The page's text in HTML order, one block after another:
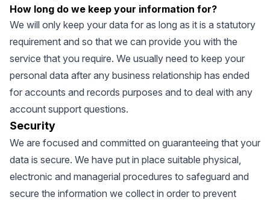
How long do we keep your information for?
We will only keep your data for as long as it is a statutory
requirement and so that we can provide you with the
service that you require. We usually need to keep your
personal data after any business relationship has ended
for accounts and records purposes and to deal with any
account support questions.
Security
We are focused and committed on guaranteeing that your
data is secure. We have put in place suitable physical,
electronic and managerial procedures to safeguard and
secure the information we collect in order to prevent